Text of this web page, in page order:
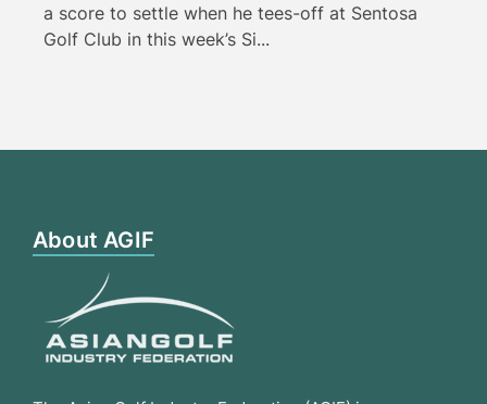
a score to settle when he tees-off at Sentosa
Golf Club in this week’s Si...
About AGIF